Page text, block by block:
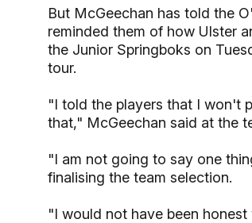
But McGeechan has told the
reminded them of how Ulster
the Junior Springboks on
tour.
"I told the players that I won't
that," McGeechan said at the
"I am not going to say one
finalising the team selection.
"I would not have been